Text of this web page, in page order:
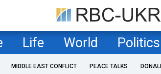
Life World Politics
MIDDLE EAST CONFLICT PEACE TALKS